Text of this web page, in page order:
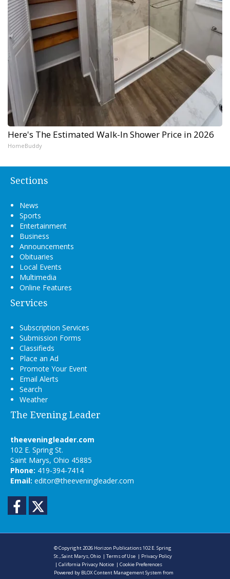
Here's The Estimated Walk-In Shower Price in 2026
HomeBuddy
Sections
News
Sports
Entertainment
Business
Announcements
Obituaries
Local Events
Multimedia
Online Features
Services
Subscription Services
Submission Forms
Classifieds
Place an Ad
Promote Your Event
Email Alerts
Search
Weather
The Evening Leader
theeveningleader.com
102 E. Spring St.
Saint Marys, Ohio 45885
Phone: 419-394-7414
Email: editor@theeveningleader.com
Facebook
© Copyright 2026 Horizon Publications102 E. Spring
St., Saint Marys, Ohio |Terms of Use | Privacy Policy
|California Privacy Notice |Cookie Preferences
Powered by BLOX Content Management System from